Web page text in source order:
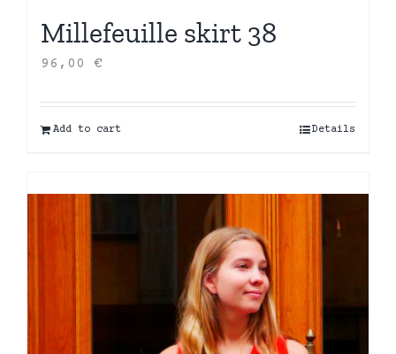
Millefeuille skirt 38
96,00 €
Add to cart Details